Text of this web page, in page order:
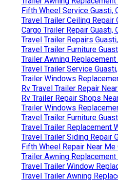
Fifth Wheel Service Guasti,
Travel Trailer Ceiling Repair
Cargo Trailer Repair Guasti,
Travel Trailer Repairs
Travel Trailer Furniture
Trailer Awning Replacement
Travel Trailer Service
Trailer Windows
Rv Travel Trailer Repair
Rv Trailer Repair Shops
Trailer Windows
Travel Trailer Furniture
Travel Trailer Replacement
Travel Trailer Siding Repair
Fifth Wheel Repair Near Me
Trailer Awning Replacement
Travel Trailer Window
Travel Trailer Awning